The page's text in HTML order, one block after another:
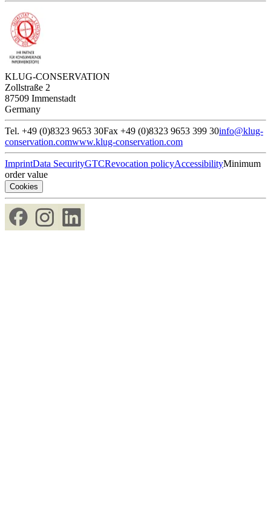
KLUG-CONSERVATION
Zollstraße 2
87509 Immenstadt
Germany
Tel. +49 (0)8323 9653 30Fax +49 (0)8323 9653 399 30info@klug-
conservation.comwww.klug-conservation.com
ImprintData SecurityGTCRevocation policyAccessibilityMinimum
order value
Cookies